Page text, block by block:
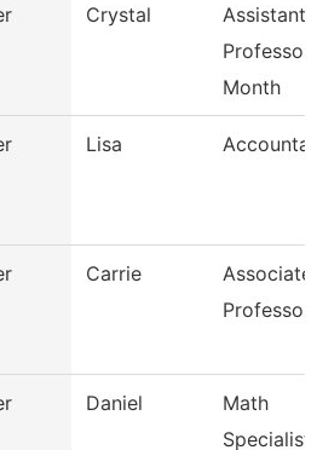
Crystal
Assistant
Professor
Month
Lisa
Carrie
Associate
Daniel
Math
Specialist